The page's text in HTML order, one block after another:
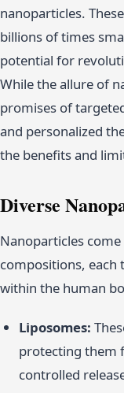
nanoparticles.
billions of times
potential for
While the allure of
promises of
and personalized
the benefits and
Diverse
Nanoparticles
compositions, each
within the human
Liposomes:
protecting them
controlled